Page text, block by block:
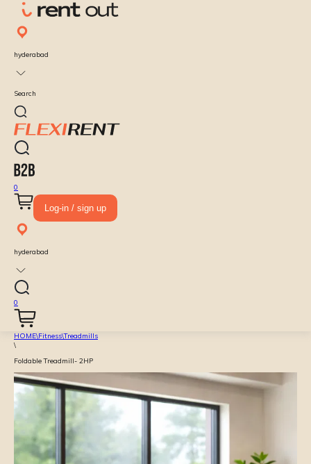
hyderabad
Search
0
Log-in / sign up
hyderabad
0
HOME\Fitness\Treadmills
\
Foldable Treadmill- 2HP